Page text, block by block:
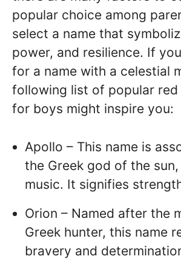
popular choice among
select a name that
power, and resilience. If
for a name with a celestial
following list of popular red
for boys might inspire you:
Apollo – This name is
the Greek god of the
music. It signifies
Orion – Named after the
Greek hunter, this name
bravery and